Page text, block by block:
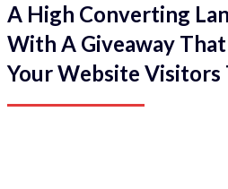
A High Converting
With A Giveaway
Your Website Visitors